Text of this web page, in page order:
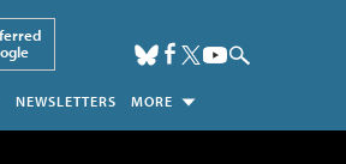
NEWSLETTERS MORE